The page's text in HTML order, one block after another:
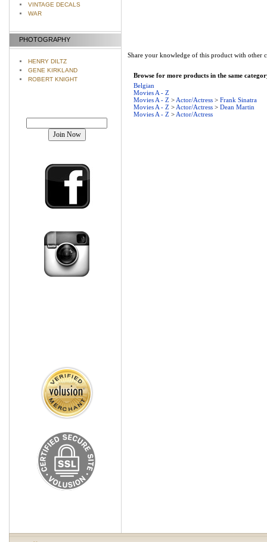
VINTAGE DECALS
WAR
PHOTOGRAPHY
HENRY DILTZ
GENE KIRKLAND
ROBERT KNIGHT
Share your knowledge of this product with other
Browse for more products in the same
Belgian
Movies A - Z
Movies A - Z > Actor/Actress > Frank Sinatra
Movies A - Z > Actor/Actress > Dean Martin
Movies A - Z > Actor/Actress